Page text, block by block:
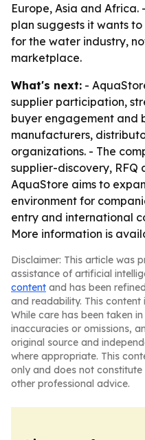
Europe, Asia and Africa.
plan suggests it wants
for the water industry,
marketplace.
What's next: -
supplier participation,
buyer engagement and
manufacturers,
organizations. - The
supplier-discovery, RFQ
AquaStore aims to
environment for
entry and international
More information is
Disclaimer: This article was
assistance of artificial
content and has been
and readability. This content
While care has been taken
inaccuracies or omissions,
original source and
where appropriate. This
only and does not
other professional advice.